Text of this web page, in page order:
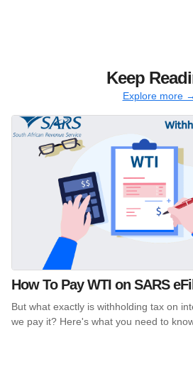
Keep
Explore more →
How To Pay WTI on SARS
But what exactly is withholding tax on
we pay it? Here's what you need to